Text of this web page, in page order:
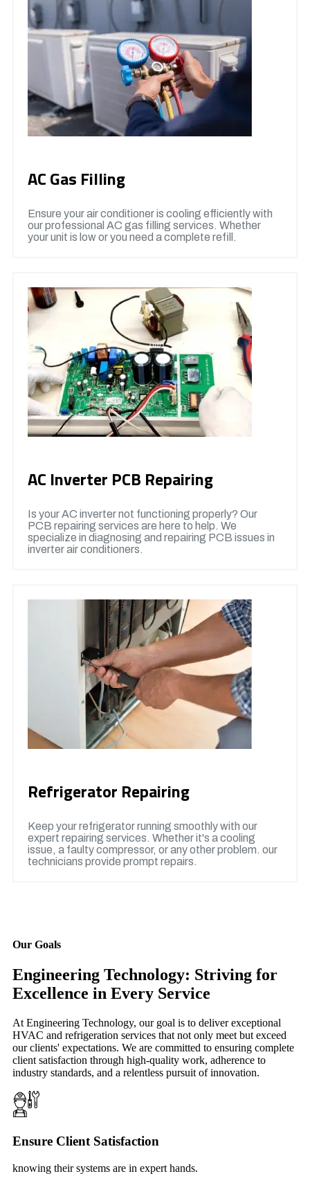
AC Gas Filling
Ensure your air conditioner is cooling efficiently with
our professional AC gas filling services. Whether
your unit is low or you need a complete refill.
AC Inverter PCB Repairing
Is your AC inverter not functioning properly? Our
PCB repairing services are here to help. We
specialize in diagnosing and repairing PCB issues in
inverter air conditioners.
Refrigerator Repairing
Keep your refrigerator running smoothly with our
expert repairing services. Whether it's a cooling
issue, a faulty compressor, or any other problem. our
technicians provide prompt repairs.
Our Goals
Engineering Technology: Striving for
Excellence in Every Service
At Engineering Technology, our goal is to deliver exceptional
HVAC and refrigeration services that not only meet but exceed
our clients' expectations. We are committed to ensuring complete
client satisfaction through high-quality work, adherence to
industry standards, and a relentless pursuit of innovation.
Ensure Client Satisfaction
knowing their systems are in expert hands.